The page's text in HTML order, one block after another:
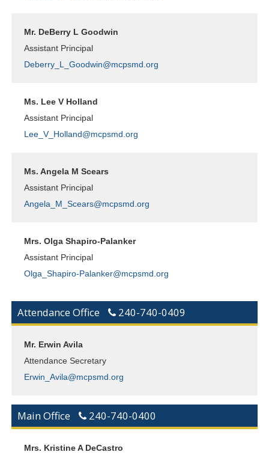
Mr. DeBerry L Goodwin
Assistant Principal
Deberry_L_Goodwin@mcpsmd.org
Ms. Lee V Holland
Assistant Principal
Lee_V_Holland@mcpsmd.org
Ms. Angela M Scears
Assistant Principal
Angela_M_Scears@mcpsmd.org
Mrs. Olga Shapiro-Palanker
Assistant Principal
Olga_Shapiro-Palanker@mcpsmd.org
Attendance Office 240-740-0409
Mr. Erwin Avila
Attendance Secretary
Erwin_Avila@mcpsmd.org
Main Office 240-740-0400
Mrs. Kristine A DeCastro